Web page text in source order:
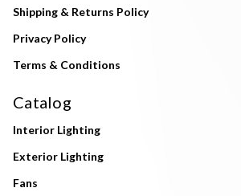
Shipping & Returns Policy
Privacy Policy
Terms & Conditions
Catalog
Interior Lighting
Exterior Lighting
Fans